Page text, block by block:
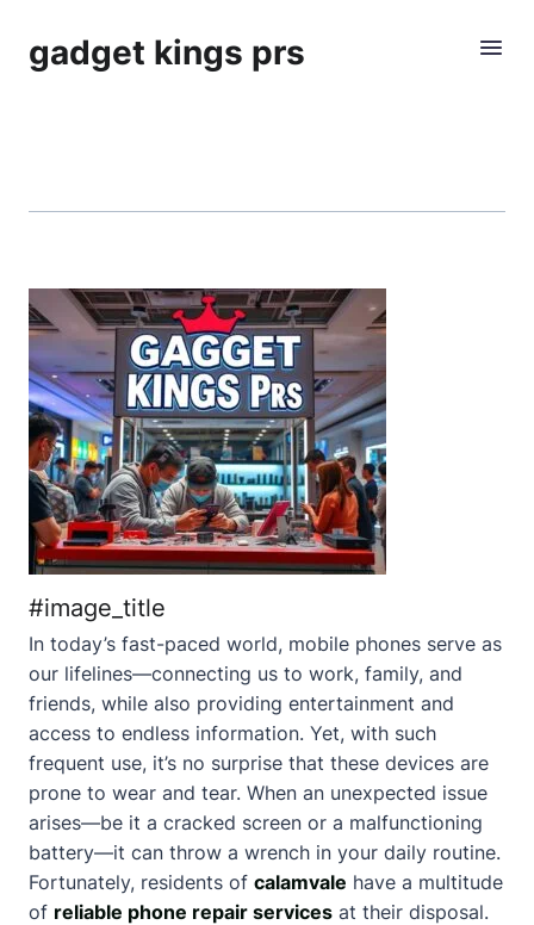
gadget kings prs
#image_title
In today’s fast-paced world, mobile phones serve as
our lifelines—connecting us to work, family, and
friends, while also providing entertainment and
access to endless information. Yet, with such
frequent use, it’s no surprise that these devices are
prone to wear and tear. When an unexpected issue
arises—be it a cracked screen or a malfunctioning
battery—it can throw a wrench in your daily routine.
Fortunately, residents of calamvale have a multitude
of reliable phone repair services at their disposal.